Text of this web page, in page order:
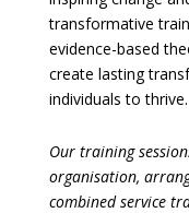
transformative
evidence-based
create lasting
individuals to thrive.
Our training
organisation,
combined service